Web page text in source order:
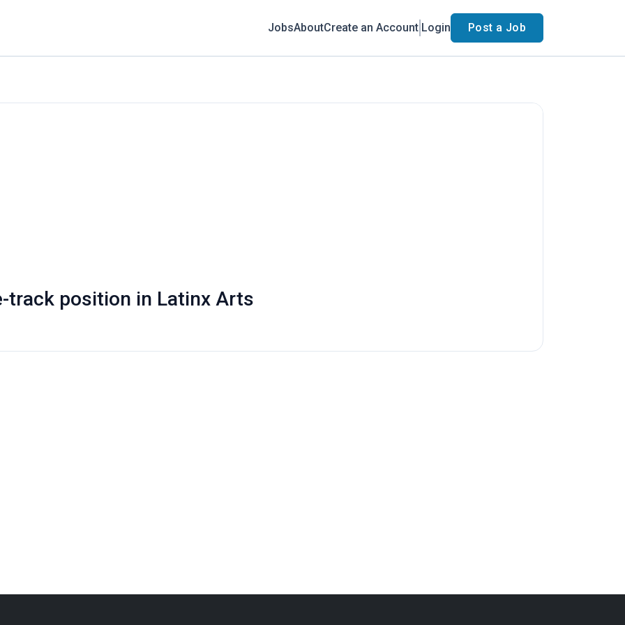
JobsAboutCreate an Account Login Post a Job
track position in Latinx Arts